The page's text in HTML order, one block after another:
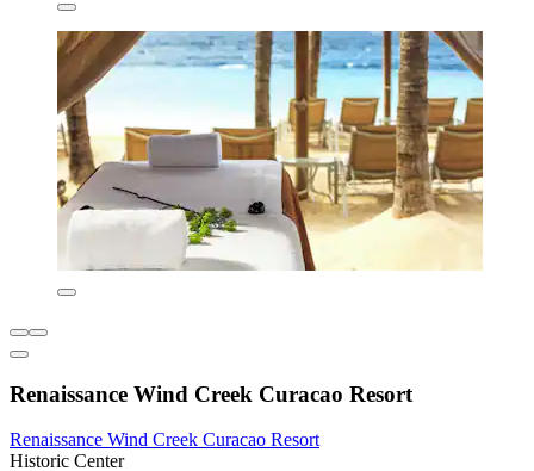
Renaissance Wind Creek Curacao Resort
Renaissance Wind Creek Curacao Resort
Historic Center